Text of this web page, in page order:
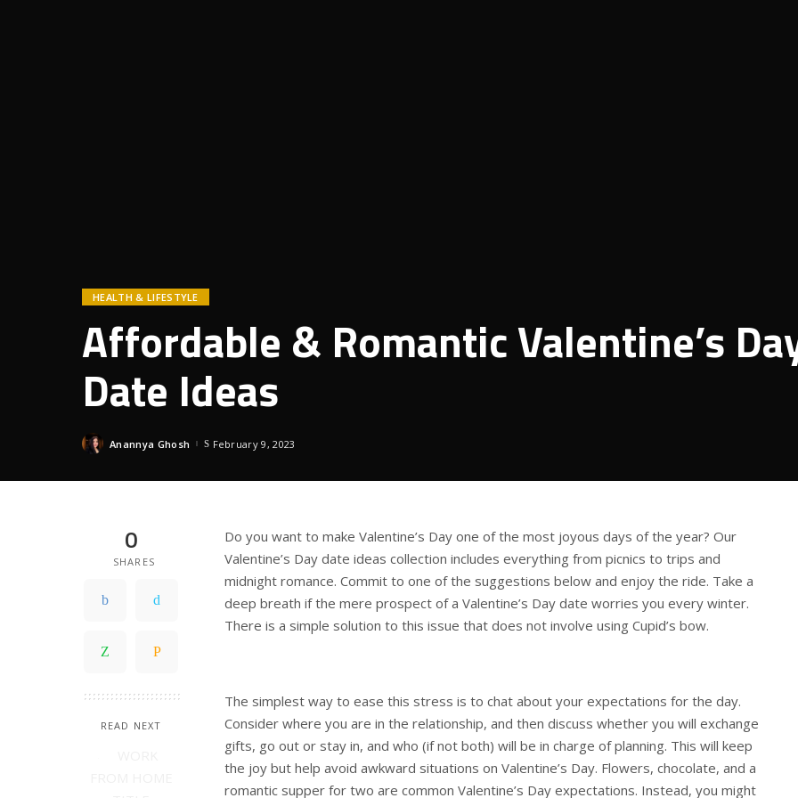
HEALTH & LIFESTYLE
Affordable & Romantic Valentine’s
Date Ideas
Posted
Anannya Ghosh February 9, 2023
0
SHARES
READ NEXT
Do you want to make Valentine’s Day one of the most joyous days of the year? Our
Valentine’s Day date ideas collection includes everything from picnics to trips and
midnight romance. Commit to one of the suggestions below and enjoy the ride. Take a
deep breath if the mere prospect of a Valentine’s Day date worries you every winter.
There is a simple solution to this issue that does not involve using Cupid’s bow.
The simplest way to ease this stress is to chat about your expectations for the day.
Consider where you are in the relationship, and then discuss whether you will exchange
gifts, go out or stay in, and who (if not both) will be in charge of planning. This will keep
the joy but help avoid awkward situations on Valentine’s Day. Flowers, chocolate, and a
romantic supper for two are common Valentine’s Day expectations. Instead, you might